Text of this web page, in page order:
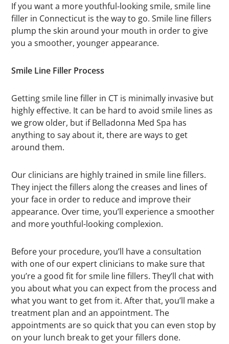
If you want a more youthful-looking smile, smile line
filler in Connecticut is the way to go. Smile line fillers
plump the skin around your mouth in order to give
you a smoother, younger appearance.
Smile Line Filler Process
Getting smile line filler in CT is minimally invasive but
highly effective. It can be hard to avoid smile lines as
we grow older, but if Belladonna Med Spa has
anything to say about it, there are ways to get
around them.
Our clinicians are highly trained in smile line fillers.
They inject the fillers along the creases and lines of
your face in order to reduce and improve their
appearance. Over time, you’ll experience a smoother
and more youthful-looking complexion.
Before your procedure, you’ll have a consultation
with one of our expert clinicians to make sure that
you’re a good fit for smile line fillers. They’ll chat with
you about what you can expect from the process and
what you want to get from it. After that, you’ll make a
treatment plan and an appointment. The
appointments are so quick that you can even stop by
on your lunch break to get your fillers done.